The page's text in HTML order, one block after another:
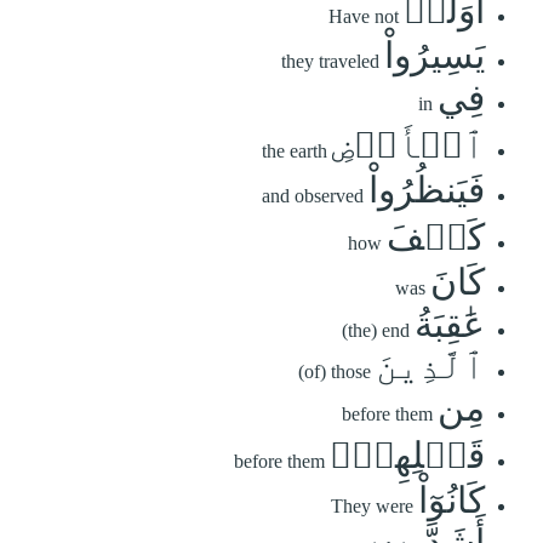
أَوَلَمۡ Have not
يَسِيرُواْ they traveled
فِي in
ٱلۡأَرۡضِ the earth
فَيَنظُرُواْ and observed
كَيۡفَ how
كَانَ was
عَٰقِبَةُ (the) end
ٱلَّذِينَ (of) those
مِن before them
قَبۡلِهِمۡۚ before them
كَانُوٓاْ They were